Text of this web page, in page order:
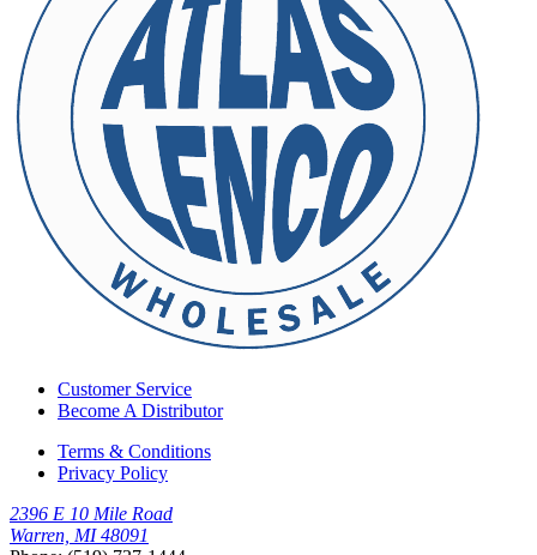
Customer Service
Become A Distributor
Terms & Conditions
Privacy Policy
2396 E 10 Mile Road
Warren, MI 48091